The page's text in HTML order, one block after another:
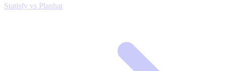
Statisfy vs Planhat